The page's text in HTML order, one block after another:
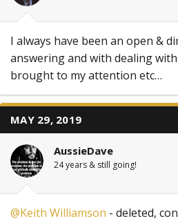
I always have been an open &
answering and with dealing
brought to my attention etc…
MAY 29, 2019
AussieDave
24 years & still going!
@Keith Williamson - deleted,